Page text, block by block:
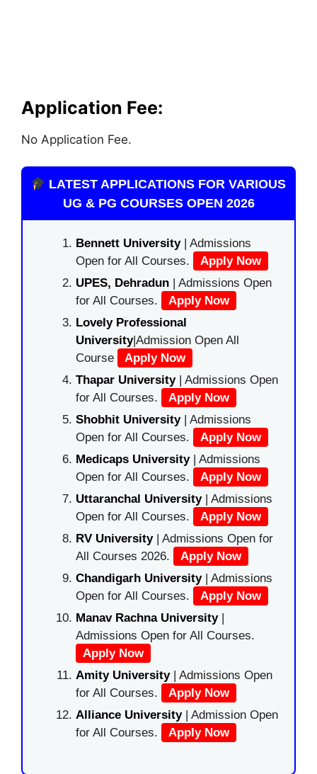
Application Fee:
No Application Fee.
LATEST APPLICATIONS FOR VARIOUS
UG & PG COURSES OPEN 2026
Bennett University| Admissions
Open for All Courses.
Apply Now
UPES, Dehradun | Admissions Open
for All Courses.
Apply Now
Lovely Professional
University|Admission Open All
Course
Apply Now
Thapar University| Admissions Open
for All Courses.
Apply Now
Shobhit University| Admissions
Open for All Courses.
Apply Now
Medicaps University| Admissions
Open for All Courses.
Apply Now
Uttaranchal University| Admissions
Open for All Courses.
Apply Now
RV University| Admissions Open for
All Courses 2026.
Apply Now
Chandigarh University| Admissions
Open for All Courses.
Apply Now
Manav Rachna University|
Admissions Open for All Courses.
Apply Now
Amity University| Admissions Open
for All Courses.
Apply Now
Alliance University | Admission Open
for All Courses.
Apply Now